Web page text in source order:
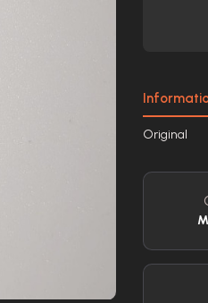
Original